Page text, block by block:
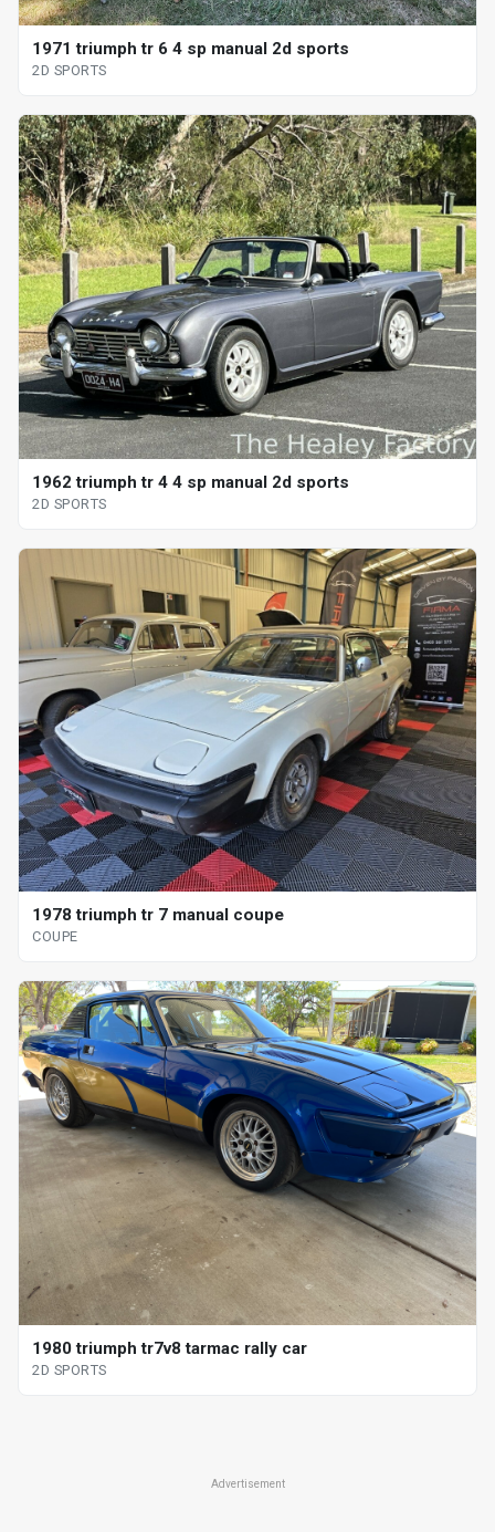
1971 triumph tr 6 4 sp manual 2d sports
2D SPORTS
1962 triumph tr 4 4 sp manual 2d sports
2D SPORTS
1978 triumph tr 7 manual coupe
COUPE
1980 triumph tr7v8 tarmac rally car
2D SPORTS
Advertisement